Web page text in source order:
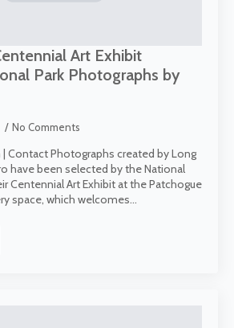
Art Exhibit
Park Photographs by
No Comments
Contact Photographs created by Long
have been selected by the National
Centennial Art Exhibit at the Patchogue
space, which welcomes…